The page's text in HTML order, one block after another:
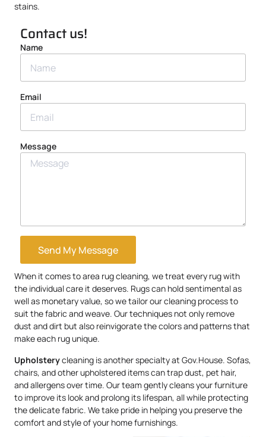
stains.
Contact us!
Name
Email
Message
Send My Message
When it comes to area rug cleaning, we treat every rug with
the individual care it deserves. Rugs can hold sentimental as
well as monetary value, so we tailor our cleaning process to
suit the fabric and weave. Our techniques not only remove
dust and dirt but also reinvigorate the colors and patterns that
make each rug unique.
Upholsterycleaning is another specialty at Gov.House. Sofas,
chairs, and other upholstered items can trap dust, pet hair,
and allergens over time. Our team gently cleans your furniture
to improve its look and prolong its lifespan, all while protecting
the delicate fabric. We take pride in helping you preserve the
comfort and style of your home furnishings.